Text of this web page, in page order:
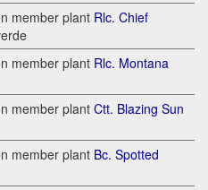
member plant Rlc. Chief
member plant Rlc. Montana
member plant Ctt. Blazing Sun
member plant Bc. Spotted